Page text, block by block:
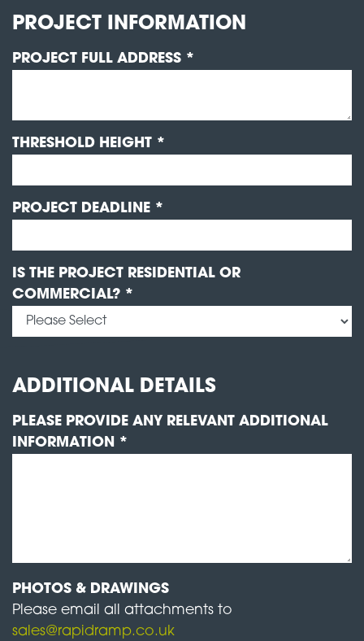
PROJECT INFORMATION
PROJECT FULL ADDRESS *
THRESHOLD HEIGHT *
PROJECT DEADLINE *
IS THE PROJECT RESIDENTIAL OR
COMMERCIAL? *
ADDITIONAL DETAILS
PLEASE PROVIDE ANY RELEVANT ADDITIONAL
INFORMATION *
PHOTOS & DRAWINGS
Please email all attachments to
sales@rapidramp.co.uk